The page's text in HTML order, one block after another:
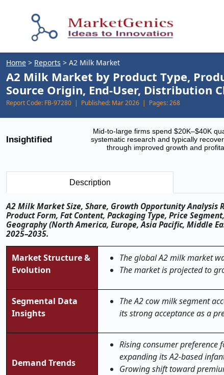
Home > Reports > A2 Milk Market
A2 Milk Market by Product Type,
Source Origin, End-User, Distribution
Report Code: FB-97280 | Published: Mar 2026 | Pages:268
Insightified
Mid-to-large firms spend $20K–$40K
systematic research and typically
through improved growth and
Description
A2 Milk Market Size, Share, Growth Opportunity Analysis
Product Form, Fat Content, Packaging Type, Price
Geography (North America, Europe, Asia Pacific, Middle
2025–2035.
Market Structure &
Evolution
The globalA2 milkmarket
The market is projected to
Segmental Data
Insights
The A2 cow milk segment
its strong acceptance as a
Demand Trends
Rising consumer
expanding its A2-based
Growing shift toward